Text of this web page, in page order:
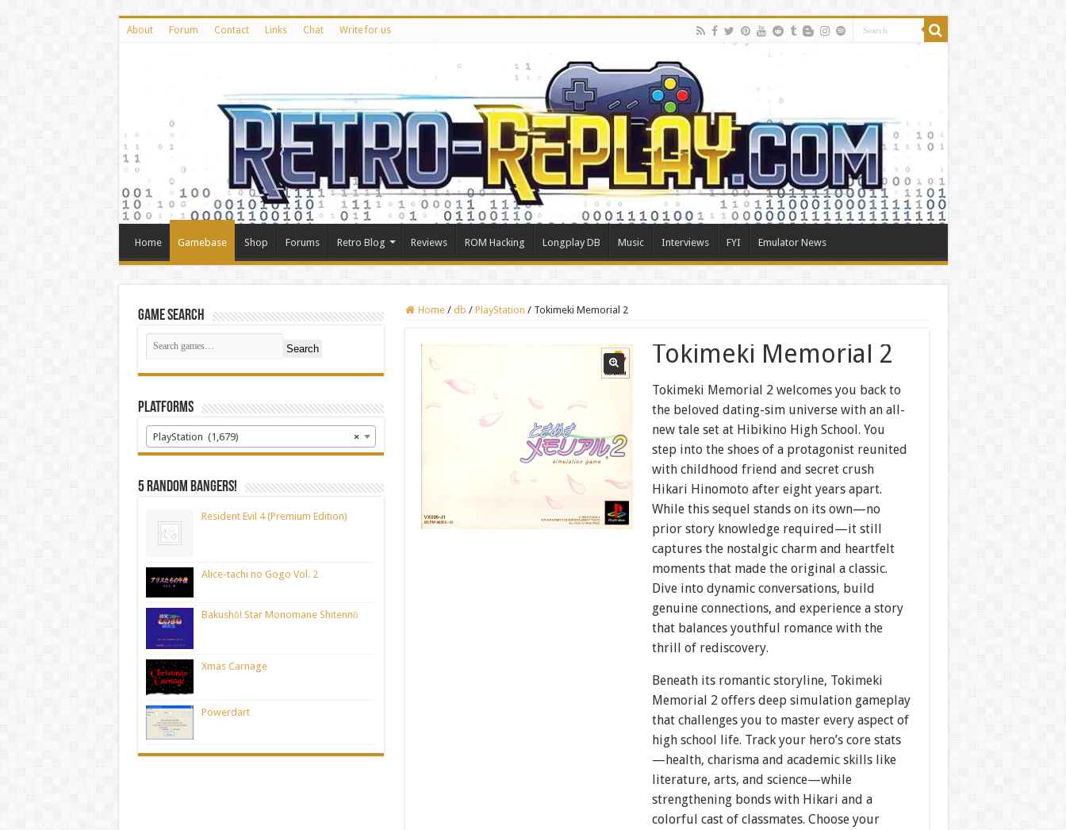
About Forum Contact Links Chat Write for us
Home Gamebase Shop Forums Retro Blog Reviews ROM Hacking Longplay DB Music Interviews FYI Emulator News
Home / db / PlayStation / Tokimeki Memorial 2
Tokimeki Memorial 2
Tokimeki Memorial 2 welcomes you back to
the beloved dating-sim universe with an all-
new tale set at Hibikino High School. You
step into the shoes of a protagonist reunited
with childhood friend and secret crush
Hikari Hinomoto after eight years apart.
While this sequel stands on its own—no
prior story knowledge required—it still
captures the nostalgic charm and heartfelt
moments that made the original a classic.
Dive into dynamic conversations, build
genuine connections, and experience a story
that balances youthful romance with the
thrill of rediscovery.
Beneath its romantic storyline, Tokimeki
Memorial 2 offers deep simulation gameplay
that challenges you to master every aspect of
high school life. Track your hero’s core stats
—health, charisma and academic skills like
literature, arts, and science—while
strengthening bonds with Hikari and a
colorful cast of classmates. Choose your
Game Search
Search
Platforms
×
PlayStation (1,679)
5 random bangers!
Resident Evil 4 (Premium Edition)
Alice-tachi no Gogo Vol. 2
Bakushō! Star Monomane Shitennō
Xmas Carnage
Powerdart